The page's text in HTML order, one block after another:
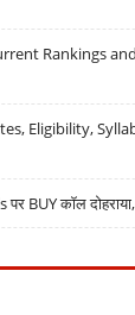
Rankings
Eligibility,
BUY कॉल